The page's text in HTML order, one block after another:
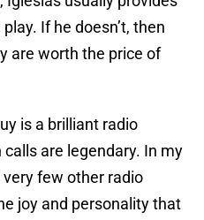
If he doesn’t, then
are worth the price of
is a brilliant radio
are legendary. In my
few other radio
joy and personality that